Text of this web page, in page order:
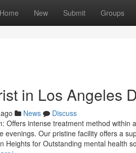
Home New Submit Groups
in Los Angeles
News
Discuss
Offers intense treatment method
evenings. Our pristine facility offers a
Heights for Outstanding mental health